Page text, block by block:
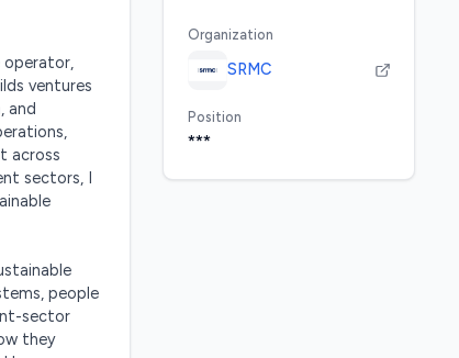
ventures
and
across
sectors, I
people
sector
they
Organization
SRMC
Position
***